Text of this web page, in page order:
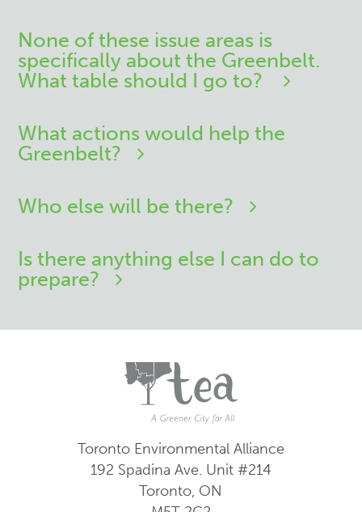
None of these issue areas is
specifically about the Greenbelt.
What table should I go to?
What actions would help the
Greenbelt?
Who else will be there?
Is there anything else I can do to
prepare?
Toronto Environmental Alliance
192 Spadina Ave. Unit #214
Toronto, ON